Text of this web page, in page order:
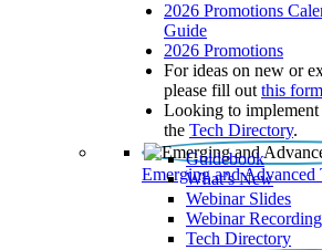
2026 Promotions
Guide
2026 Promotions
For ideas on new or
please fill out this form
Looking to
the Tech Directory.
Emerging and Advanced
Guidebook
What’s New
Webinar Slides
Webinar Recording​
Tech Directory